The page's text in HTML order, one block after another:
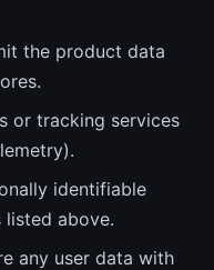
the product data
or tracking services
identifiable
above.
any user data with